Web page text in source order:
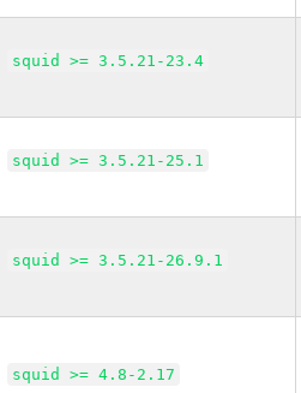
squid >= 3.5.21-23.4
squid >= 3.5.21-25.1
squid >= 3.5.21-26.9.1
squid >= 4.8-2.17